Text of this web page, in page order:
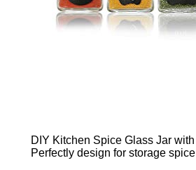
DIY Kitchen Spice Glass Jar
Perfectly design for storage